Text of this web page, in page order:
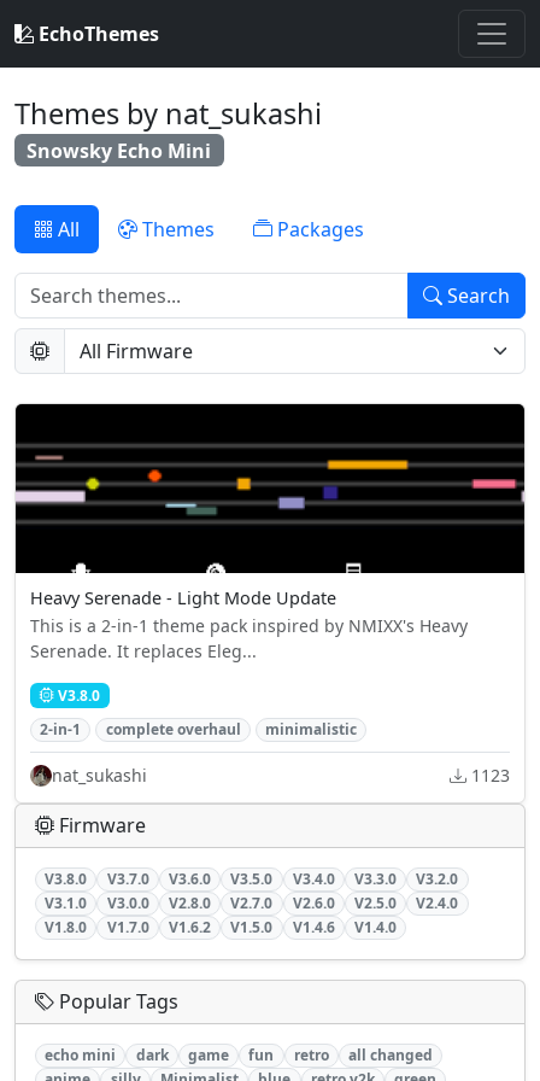
EchoThemes
Themes by nat_sukashi
Snowsky Echo Mini
All Themes Packages
Search
Heavy Serenade - Light Mode Update
This is a 2-in-1 theme pack inspired by NMIXX's Heavy
Serenade. It replaces Eleg...
V3.8.0
2-in-1
complete overhaul minimalistic
nat_sukashi 1123
Firmware
V3.8.0 V3.7.0 V3.6.0 V3.5.0 V3.4.0 V3.3.0
V3.2.0
V3.1.0
V3.0.0 V2.8.0 V2.7.0 V2.6.0 V2.5.0
V2.4.0
V1.8.0
V1.7.0 V1.6.2 V1.5.0 V1.4.6 V1.4.0
Popular Tags
echo mini dark game fun retro
all changed